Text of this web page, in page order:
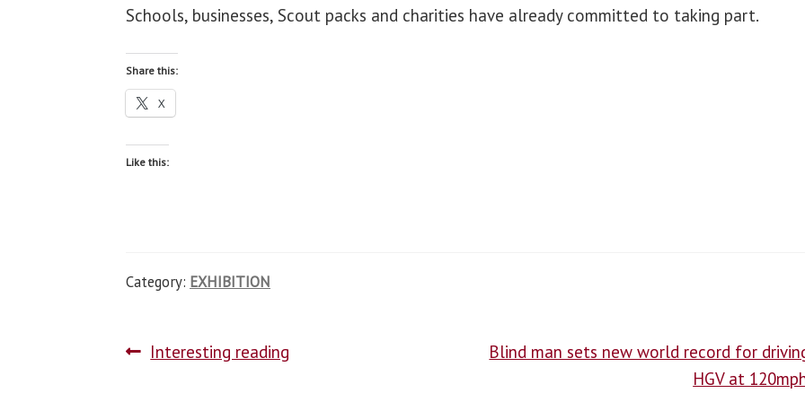
Schools, businesses, Scout packs and charities have already committed to taking part.
Share this:
X
Like this:
Category: EXHIBITION
Interesting reading
Blind man sets new world record for
HGV at